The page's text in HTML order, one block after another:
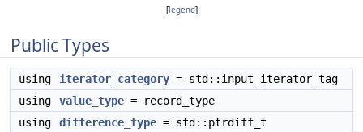
[legend]
Public Types
using iterator_category = std::input_iterator_tag
using
value_type = record_type
using
difference_type = std::ptrdiff_t